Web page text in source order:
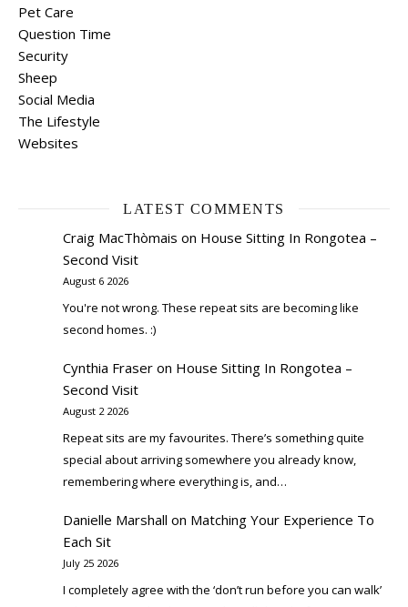
Pet Care
Question Time
Security
Sheep
Social Media
The Lifestyle
Websites
LATEST COMMENTS
Craig MacThòmais on House Sitting In Rongotea –
Second Visit
August 6 2026
You're not wrong. These repeat sits are becoming like
second homes. :)
Cynthia Fraseron House Sitting In Rongotea –
Second Visit
August 2 2026
Repeat sits are my favourites. There’s something quite
special about arriving somewhere you already know,
remembering where everything is, and…
Danielle Marshall on Matching Your Experience To
Each Sit
July 25 2026
I completely agree with the ‘don’t run before you can walk’